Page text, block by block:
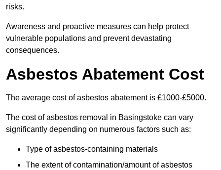
risks.
Awareness and proactive measures can help protect
vulnerable populations and prevent devastating
consequences.
Asbestos Abatement Cost
The average cost of asbestos abatement is £1000-£5000.
The cost of asbestos removal in Basingstoke can vary
significantly depending on numerous factors such as:
Type of asbestos-containing materials
The extent of contamination/amount of asbestos